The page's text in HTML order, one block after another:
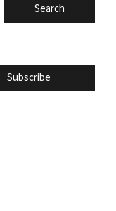
Search
Subscribe